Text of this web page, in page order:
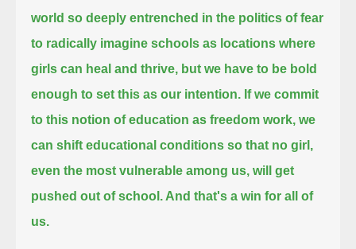
world so deeply entrenched in the politics of fear
to radically imagine schools as locations where
girls can heal and thrive, but we have to be bold
enough to set this as our intention. If we commit
to this notion of education as freedom work, we
can shift educational conditions so that no girl,
even the most vulnerable among us, will get
pushed out of school. And that's a win for all of
us.